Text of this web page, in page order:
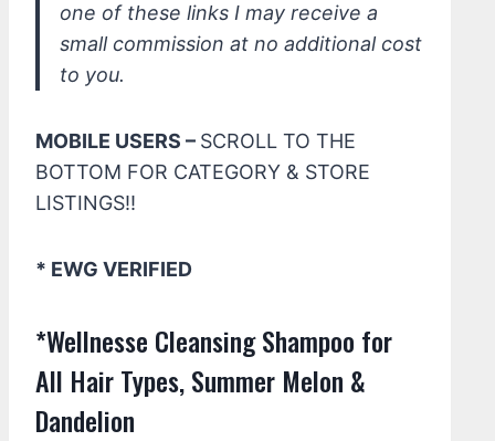
one of these links I may receive a
small commission at no additional cost
to you.
MOBILE USERS – SCROLL TO THE
BOTTOM FOR CATEGORY & STORE
LISTINGS!!
* EWG VERIFIED
*Wellnesse Cleansing Shampoo for
All Hair Types, Summer Melon &
Dandelion